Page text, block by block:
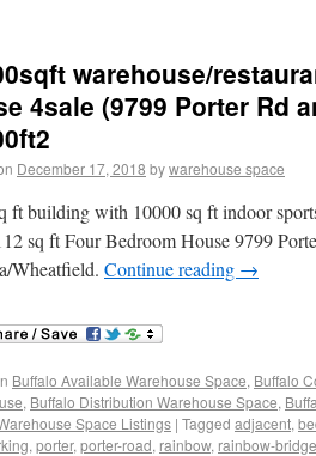
warehouse/
4sale (9799 Porter Rd
December 17, 2018 bywarehouse space
ft building with 10000 sq ft indoor
sq ft Four Bedroom House 9799
Wheatfield. Continue reading →
Buffalo Available Warehouse Space, Buffalo
, Buffalo Distribution Warehouse Space,
Space Listings | Tagged adjacent,
, porter, porter-road, rainbow, rainbow-bridge